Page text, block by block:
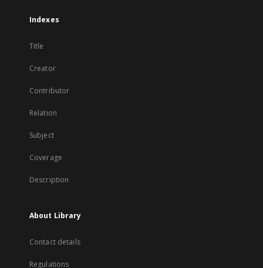
Indexes
Title
Creator
Contributor
Relation
Subject
Coverage
Description
About Library
Contact details
Regulations